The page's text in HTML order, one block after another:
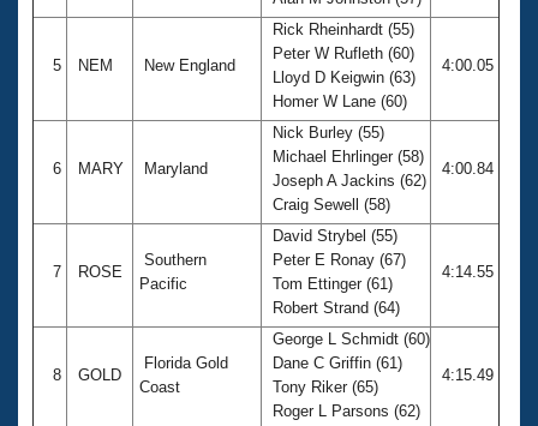
5 NEM New England
Rick Rheinhardt (55)
Peter W Rufleth (60)
Lloyd D Keigwin (63)
Homer W Lane (60)
4:00.05
6 MARY Maryland
Nick Burley (55)
Michael Ehrlinger (58)
Joseph A Jackins (62)
Craig Sewell (58)
4:00.84
7 ROSE
Southern
Pacific
David Strybel (55)
Peter E Ronay (67)
Tom Ettinger (61)
Robert Strand (64)
4:14.55
8 GOLD
Florida Gold
Coast
George L Schmidt (60)
Dane C Griffin (61)
Tony Riker (65)
Roger L Parsons (62)
4:15.49